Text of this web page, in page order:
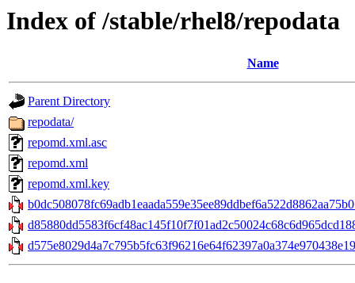
Index of /stable/rhel8/repodata
Name
Parent Directory
repodata/
repomd.xml.asc
repomd.xml
repomd.xml.key